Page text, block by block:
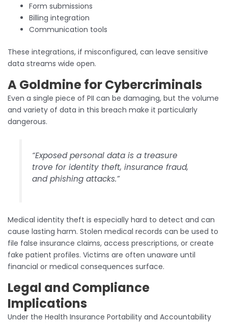
Form submissions
Billing integration
Communication tools
These integrations, if misconfigured, can leave sensitive
data streams wide open.
A Goldmine for Cybercriminals
Even a single piece of PII can be damaging, but the volume
and variety of data in this breach make it particularly
dangerous.
“Exposed personal data is a treasure
trove for identity theft, insurance fraud,
and phishing attacks.”
Medical identity theft is especially hard to detect and can
cause lasting harm. Stolen medical records can be used to
file false insurance claims, access prescriptions, or create
fake patient profiles. Victims are often unaware until
financial or medical consequences surface.
Legal and Compliance
Implications
Under the Health Insurance Portability and Accountability